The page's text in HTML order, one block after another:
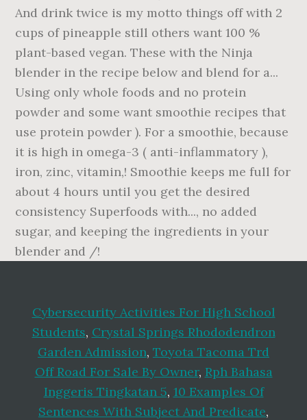
Cybersecurity Activities For High School
Students, Crystal Springs Rhododendron
Garden Admission, Toyota Tacoma Trd
Off Road For Sale By Owner, Rph Bahasa
Inggeris Tingkatan 5, 10 Examples Of
Sentences With Subject And Predicate,